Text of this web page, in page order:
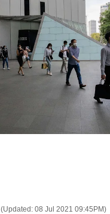
(Updated: 08 Jul 2021 09:45PM)